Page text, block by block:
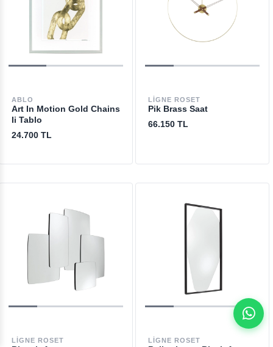
ABLO
Art In Motion Gold Chains
Ii Tablo
24.700 TL
LIGNE ROSET
Pik Brass Saat
66.150 TL
LIGNE ROSET LIGNE ROSET